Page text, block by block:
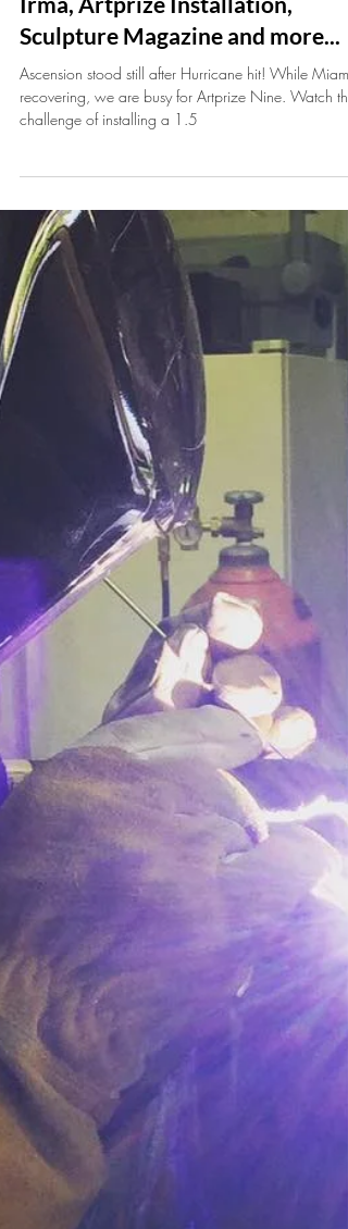
Irma, Artprize Installation,
Sculpture Magazine and more...
Ascension stood still after Hurricane hit! While Miami
challenge of installing a 1.5